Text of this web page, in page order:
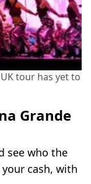
tour has yet to
Grande
see who the
cash, with